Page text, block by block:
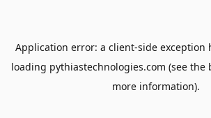
Application error: a client-side exception
loading pythiastechnologies.com (see the
more information).